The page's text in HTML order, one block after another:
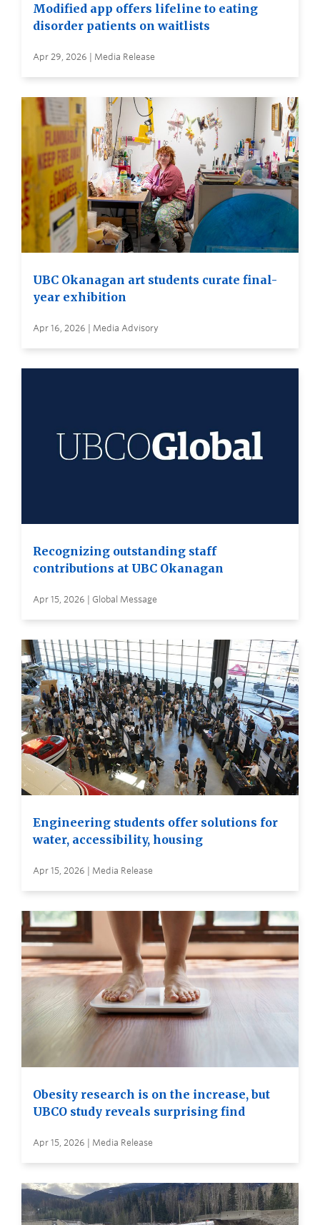
Modified app offers lifeline to eating
disorder patients on waitlists
Apr 29, 2026 | Media Release
UBC Okanagan art students curate final-
year exhibition
Apr 16, 2026 | Media Advisory
Recognizing outstanding staff
contributions at UBC Okanagan
Apr 15, 2026 | Global Message
Engineering students offer solutions for
water, accessibility, housing
Apr 15, 2026 | Media Release
Obesity research is on the increase, but
UBCO study reveals surprising find
Apr 15, 2026 | Media Release